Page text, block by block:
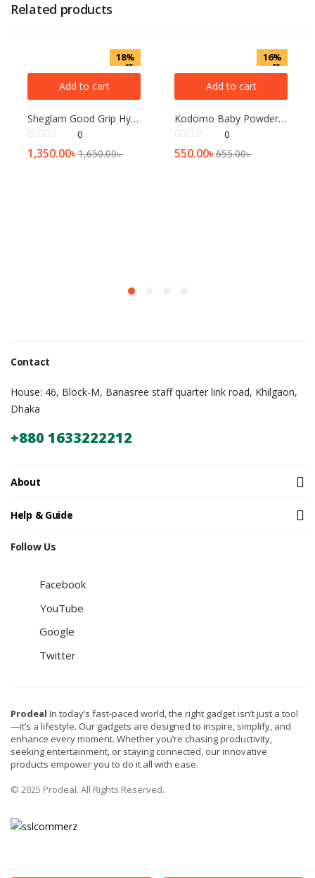
Related products
18%
off
Add to cart
Sheglam Good Grip Hydrating Primer 45ml
0
1,350.00৳1,650.00৳
16%
off
Add to cart
Kodomo Baby Powder Gentle Soft[200gm]
0
550.00৳655.00৳
Contact
House: 46, Block-M, Banasree staff quarter link road, Khilgaon,
Dhaka
+880 1633222212
About
Help & Guide
Follow Us
Facebook
YouTube
Google
Twitter
Prodeal In today’s fast-paced world, the right gadget isn’t just a tool
—it’s a lifestyle. Our gadgets are designed to inspire, simplify, and
enhance every moment. Whether you’re chasing productivity,
seeking entertainment, or staying connected, our innovative
products empower you to do it all with ease.
© 2025 Prodeal. All Rights Reserved.